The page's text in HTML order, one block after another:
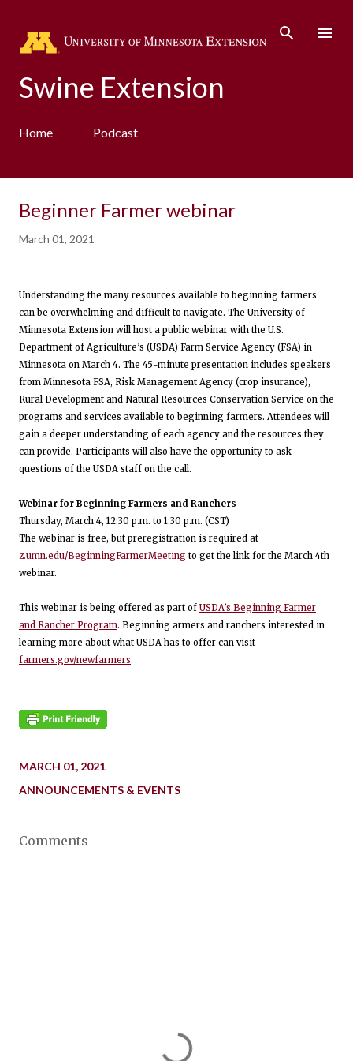
Swine Extension
Home Podcast
Beginner Farmer webinar
March 01, 2021
Understanding the many resources available to beginning farmers
can be overwhelming and difficult to navigate. The University of
Minnesota Extension will host a public webinar with the U.S.
Department of Agriculture’s (USDA) Farm Service Agency (FSA) in
Minnesota on March 4. The 45-minute presentation includes speakers
from Minnesota FSA, Risk Management Agency (crop insurance),
Rural Development and Natural Resources Conservation Service on the
programs and services available to beginning farmers. Attendees will
gain a deeper understanding of each agency and the resources they
can provide. Participants will also have the opportunity to ask
questions of the USDA staff on the call.
Webinar for Beginning Farmers and Ranchers
Thursday, March 4, 12:30 p.m. to 1:30 p.m. (CST)
The webinar is free, but preregistration is required at
z.umn.edu/BeginningFarmerMeeting to get the link for the March 4th
webinar.
This webinar is being offered as part of USDA’s Beginning Farmer
and Rancher Program. Beginning armers and ranchers interested in
learning more about what USDA has to offer can visit
farmers.gov/newfarmers.
MARCH 01, 2021
ANNOUNCEMENTS & EVENTS
Comments